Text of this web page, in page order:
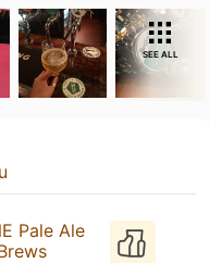
SEE ALL
Pale Ale